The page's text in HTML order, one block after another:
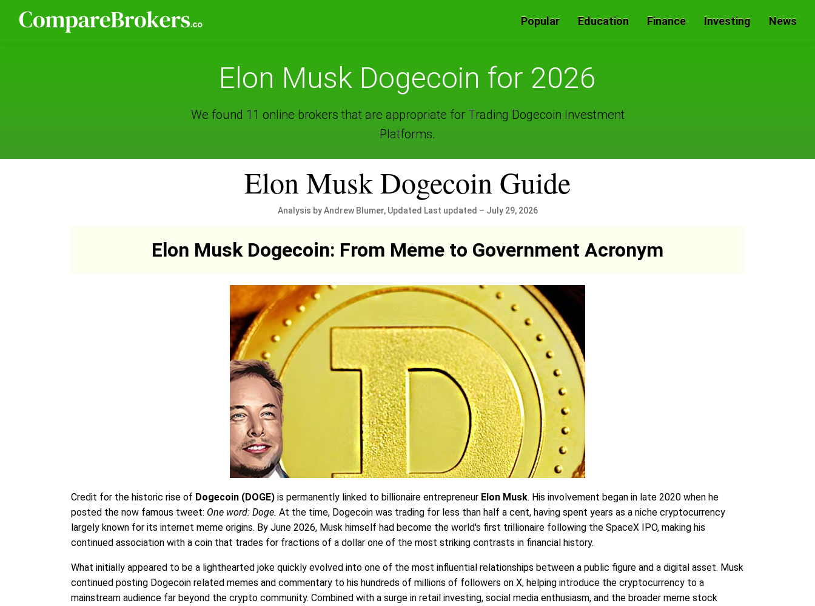
Popular Education Finance Investing News
Elon Musk Dogecoin for 2026
We found 11 online brokers that are appropriate for Trading Dogecoin Investment
Platforms.
Elon Musk Dogecoin Guide
Analysis by Andrew Blumer, Updated Last updated – July 29, 2026
Elon Musk Dogecoin: From Meme to Government Acronym
Credit for the historic rise of Dogecoin (DOGE) is permanently linked to billionaire entrepreneur Elon Musk. His involvement began in late 2020 when he
posted the now famous tweet: One word: Doge. At the time, Dogecoin was trading for less than half a cent, having spent years as a niche cryptocurrency
largely known for its internet meme origins. By June 2026, Musk himself had become the world's first trillionaire following the SpaceX IPO, making his
continued association with a coin that trades for fractions of a dollar one of the most striking contrasts in financial history.
What initially appeared to be a lighthearted joke quickly evolved into one of the most influential relationships between a public figure and a digital asset. Musk
continued posting Dogecoin related memes and commentary to his hundreds of millions of followers on X, helping introduce the cryptocurrency to a
mainstream audience far beyond the crypto community. Combined with a surge in retail investing, social media enthusiasm, and the broader meme stock